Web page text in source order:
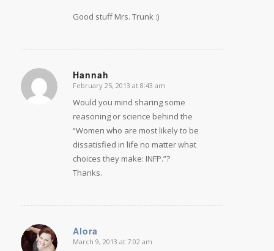
Good stuff Mrs. Trunk :)
Hannah
says:
February 25, 2013 at 8:43 am
Would you mind sharing some
reasoning or science behind the
“Women who are most likely to be
dissatisfied in life no matter what
choices they make: INFP.”?
Thanks.
Alora
says:
March 9, 2013 at 7:02 am